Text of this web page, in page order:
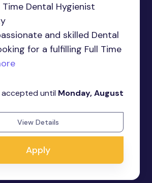
Time Dental Hygienist
and skilled Dental
for a fulfilling Full Time
until Monday, August
View Details
Apply